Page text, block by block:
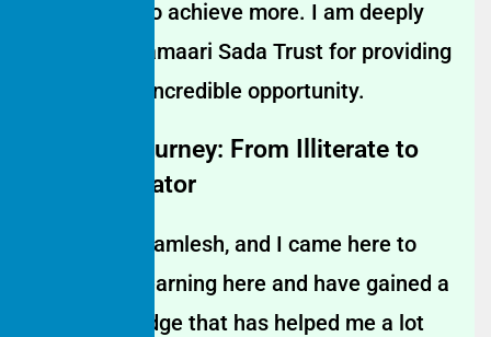
empowered to achieve more. I am deeply
grateful to Hamaari Sada Trust for providing
me with this incredible opportunity.
Mother’s Journey: From Illiterate to
Home Educator
My name is Kamlesh, and I came here to
study. I like learning here and have gained a
lot of knowledge that has helped me a lot